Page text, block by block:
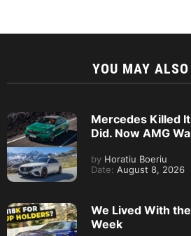
YOU MAY
Mercedes Killed
Did. Now AMG
by Horatiu Boeriu
Date: August 8, 2026
We Lived With
Week